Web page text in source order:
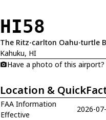
HI58
The Ritz-carlton Oahu-turtle
Kahuku, HI
Have a photo of this
Location &
FAA Information
Effective
2026-